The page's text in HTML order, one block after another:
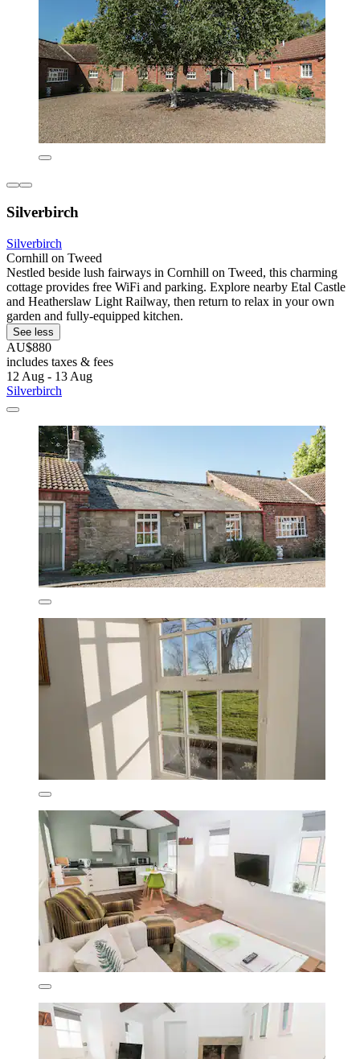
Silverbirch
Silverbirch
Cornhill on Tweed
Nestled beside lush fairways in Cornhill on Tweed, this charming
cottage provides free WiFi and parking. Explore nearby Etal Castle
and Heatherslaw Light Railway, then return to relax in your own
garden and fully-equipped kitchen.
See less
AU$880
includes taxes & fees
12 Aug - 13 Aug
Silverbirch